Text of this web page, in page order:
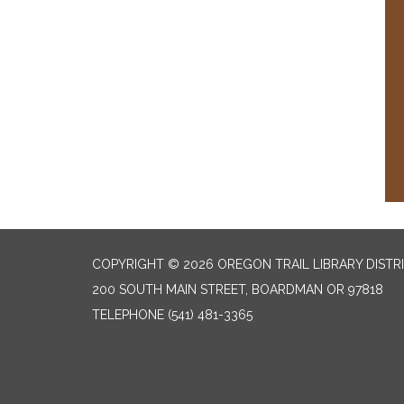
COPYRIGHT © 2026 OREGON TRAIL LIBRARY
200 SOUTH MAIN STREET, BOARDMAN OR 97818
TELEPHONE (541) 481-3365